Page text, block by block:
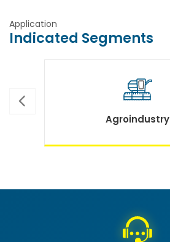
Application
Indicated Segments
Agroindustry